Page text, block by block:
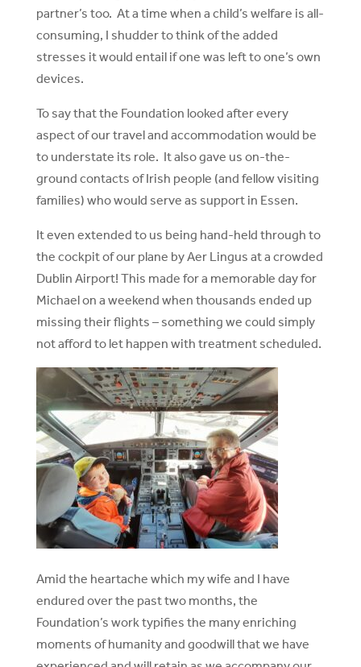
partner’s too. At a time when a child’s welfare is all-
consuming, I shudder to think of the added
stresses it would entail if one was left to one’s own
devices.
To say that the Foundation looked after every
aspect of our travel and accommodation would be
to understate its role. It also gave us on-the-
ground contacts of Irish people (and fellow visiting
families) who would serve as support in Essen.
It even extended to us being hand-held through to
the cockpit of our plane by Aer Lingus at a crowded
Dublin Airport! This made for a memorable day for
Michael on a weekend when thousands ended up
missing their flights – something we could simply
not afford to let happen with treatment scheduled.
Amid the heartache which my wife and I have
endured over the past two months, the
Foundation’s work typifies the many enriching
moments of humanity and goodwill that we have